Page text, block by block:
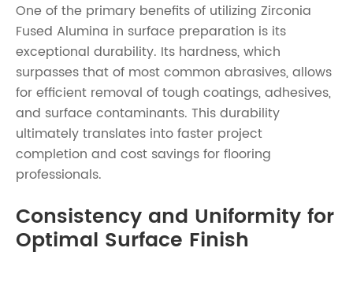
One of the primary benefits of utilizing Zirconia
Fused Alumina in surface preparation is its
exceptional durability. Its hardness, which
surpasses that of most common abrasives, allows
for efficient removal of tough coatings, adhesives,
and surface contaminants. This durability
ultimately translates into faster project
completion and cost savings for flooring
professionals.
Consistency and Uniformity for
Optimal Surface Finish